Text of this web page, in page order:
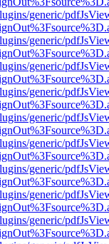
generic/
generic/
generic/
generic/
generic/
generic/
generic/
generic/
generic/